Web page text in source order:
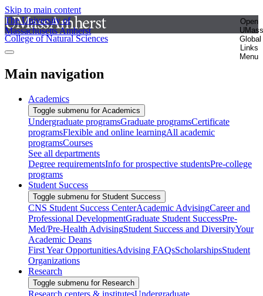
Skip to main content
The University of
Massachusetts Amherst
Open
UMass
Global
Links
Menu
College of Natural Sciences
Main navigation
Academics
Toggle submenu for Academics
Undergraduate programsGraduate programsCertificate
programsFlexible and online learningAll academic
programsCourses
See all departments
Degree requirementsInfo for prospective studentsPre-college
programs
Student Success
Toggle submenu for Student Success
CNS Student Success CenterAcademic AdvisingCareer and
Professional DevelopmentGraduate Student SuccessPre-
Med/Pre-Health AdvisingStudent Success and DiversityYour
Academic Deans
First Year OpportunitiesAdvising FAQsScholarshipsStudent
Organizations
Research
Toggle submenu for Research
Research centers & institutesUndergraduate